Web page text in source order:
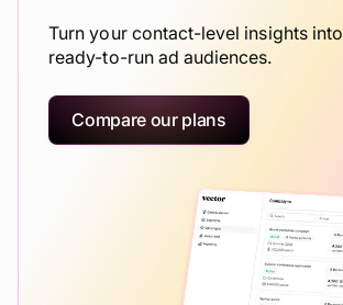
Turn your contact-level insights into
ready-to-run ad audiences.
Compare our plans